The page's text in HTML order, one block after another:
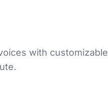
with customizable